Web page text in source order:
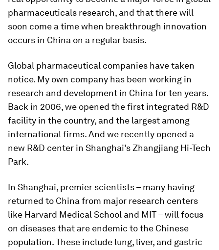
pharmaceuticals research, and that there will
soon come a time when breakthrough innovation
occurs in China on a regular basis.
Global pharmaceutical companies have taken
notice. My own company has been working in
research and development in China for ten years.
Back in 2006, we opened the first integrated R&D
facility in the country, and the largest among
international firms. And we recently opened a
new R&D center in Shanghai’s Zhangjiang Hi-Tech
Park.
In Shanghai, premier scientists – many having
returned to China from major research centers
like Harvard Medical School and MIT – will focus
on diseases that are endemic to the Chinese
population. These include lung, liver, and gastric